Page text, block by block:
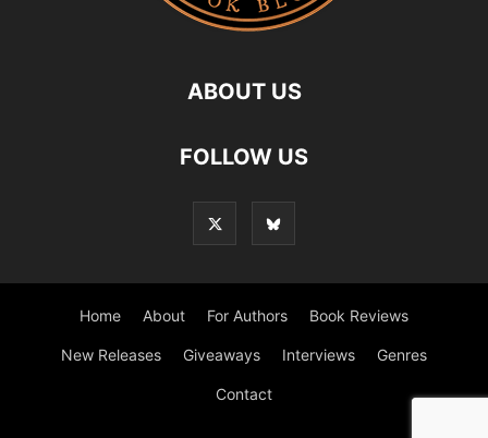
ABOUT US
FOLLOW US
Home About For Authors Book Reviews
New Releases Giveaways Interviews Genres
Contact